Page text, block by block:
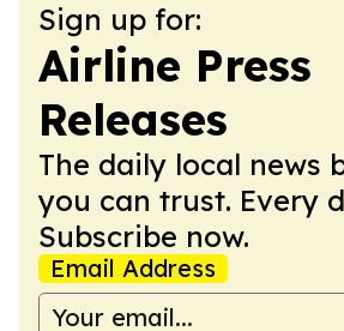
Sign up for:
Airline Press
Releases
The daily local news
you can trust. Every
Subscribe now.
Email Address